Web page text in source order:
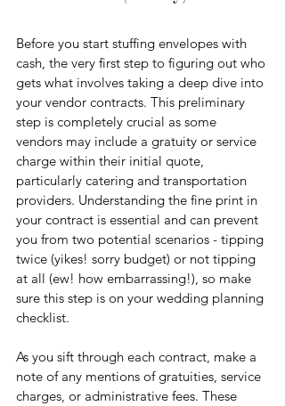
Before you start stuffing envelopes with
cash, the very first step to figuring out who
gets what involves taking a deep dive into
your vendor contracts. This preliminary
step is completely crucial as some
vendors may include a gratuity or service
charge within their initial quote,
particularly catering and transportation
providers. Understanding the fine print in
your contract is essential and can prevent
you from two potential scenarios - tipping
twice (yikes! sorry budget) or not tipping
at all (ew! how embarrassing!), so make
sure this step is on your wedding planning
checklist.
As you sift through each contract, make a
note of any mentions of gratuities, service
charges, or administrative fees. These